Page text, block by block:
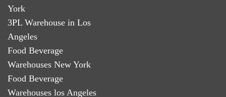
York
3PL Warehouse in Los
Angeles
Food Beverage
Warehouses New York
Food Beverage
Warehouses los Angeles